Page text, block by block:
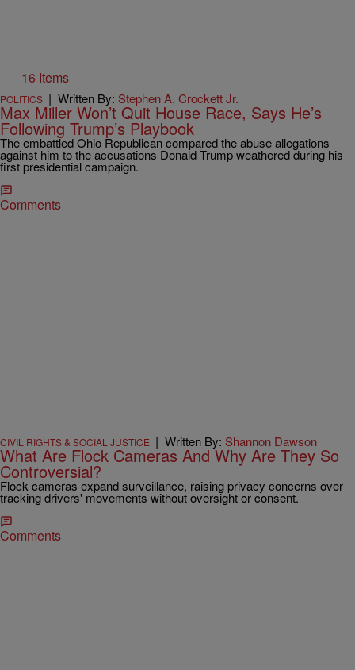
16 Items
POLITICS | Written By: Stephen A. Crockett Jr.
Max Miller Won’t Quit House Race, Says He’s
Following Trump’s Playbook
The embattled Ohio Republican compared the abuse allegations
against him to the accusations Donald Trump weathered during his
first presidential campaign.
Comments
CIVIL RIGHTS & SOCIAL JUSTICE | Written By: Shannon Dawson
What Are Flock Cameras And Why Are They So
Controversial?
Flock cameras expand surveillance, raising privacy concerns over
tracking drivers' movements without oversight or consent.
Comments